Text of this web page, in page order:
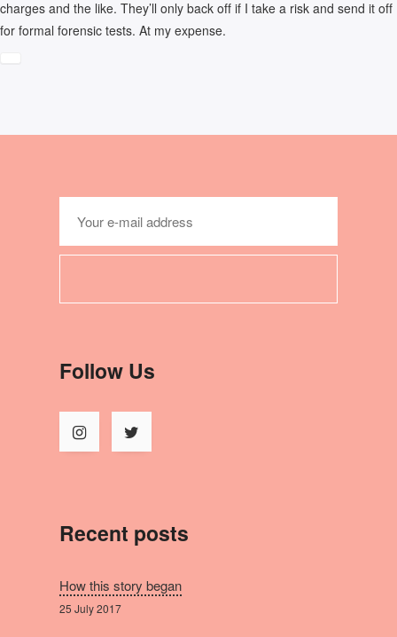
charges and the like. They’ll only back off if I take a risk and send it off
for formal forensic tests. At my expense.
Follow Us
Recent posts
How this story began
25 July 2017